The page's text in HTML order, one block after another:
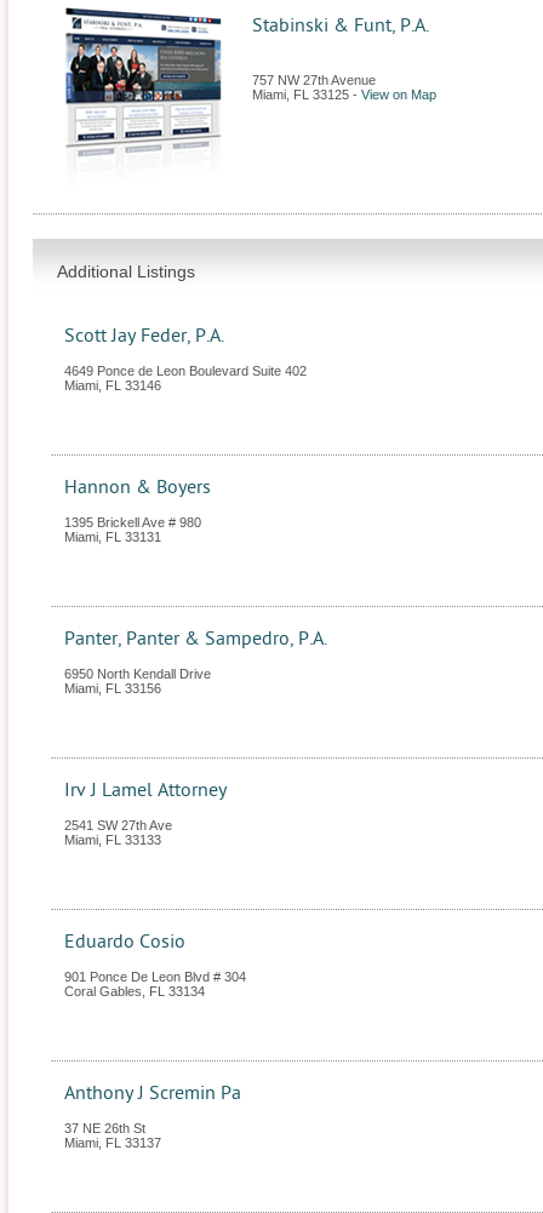
Stabinski & Funt, P.A.
757 NW 27th Avenue
Miami FL 33125 - View on Map
Additional Listings
Scott Jay Feder, P.A.
4649 Ponce de Leon Boulevard Suite 402
Miami FL 33146
Hannon & Boyers
1395 Brickell Ave # 980
Miami FL 33131
Panter, Panter & Sampedro, P.A.
6950 North Kendall Drive
Miami FL 33156
Irv J Lamel Attorney
2541 SW 27th Ave
Miami FL 33133
Eduardo Cosio
901 Ponce De Leon Blvd # 304
Coral Gables
FL 33134
Anthony J Scremin Pa
37 NE 26th St
Miami FL 33137